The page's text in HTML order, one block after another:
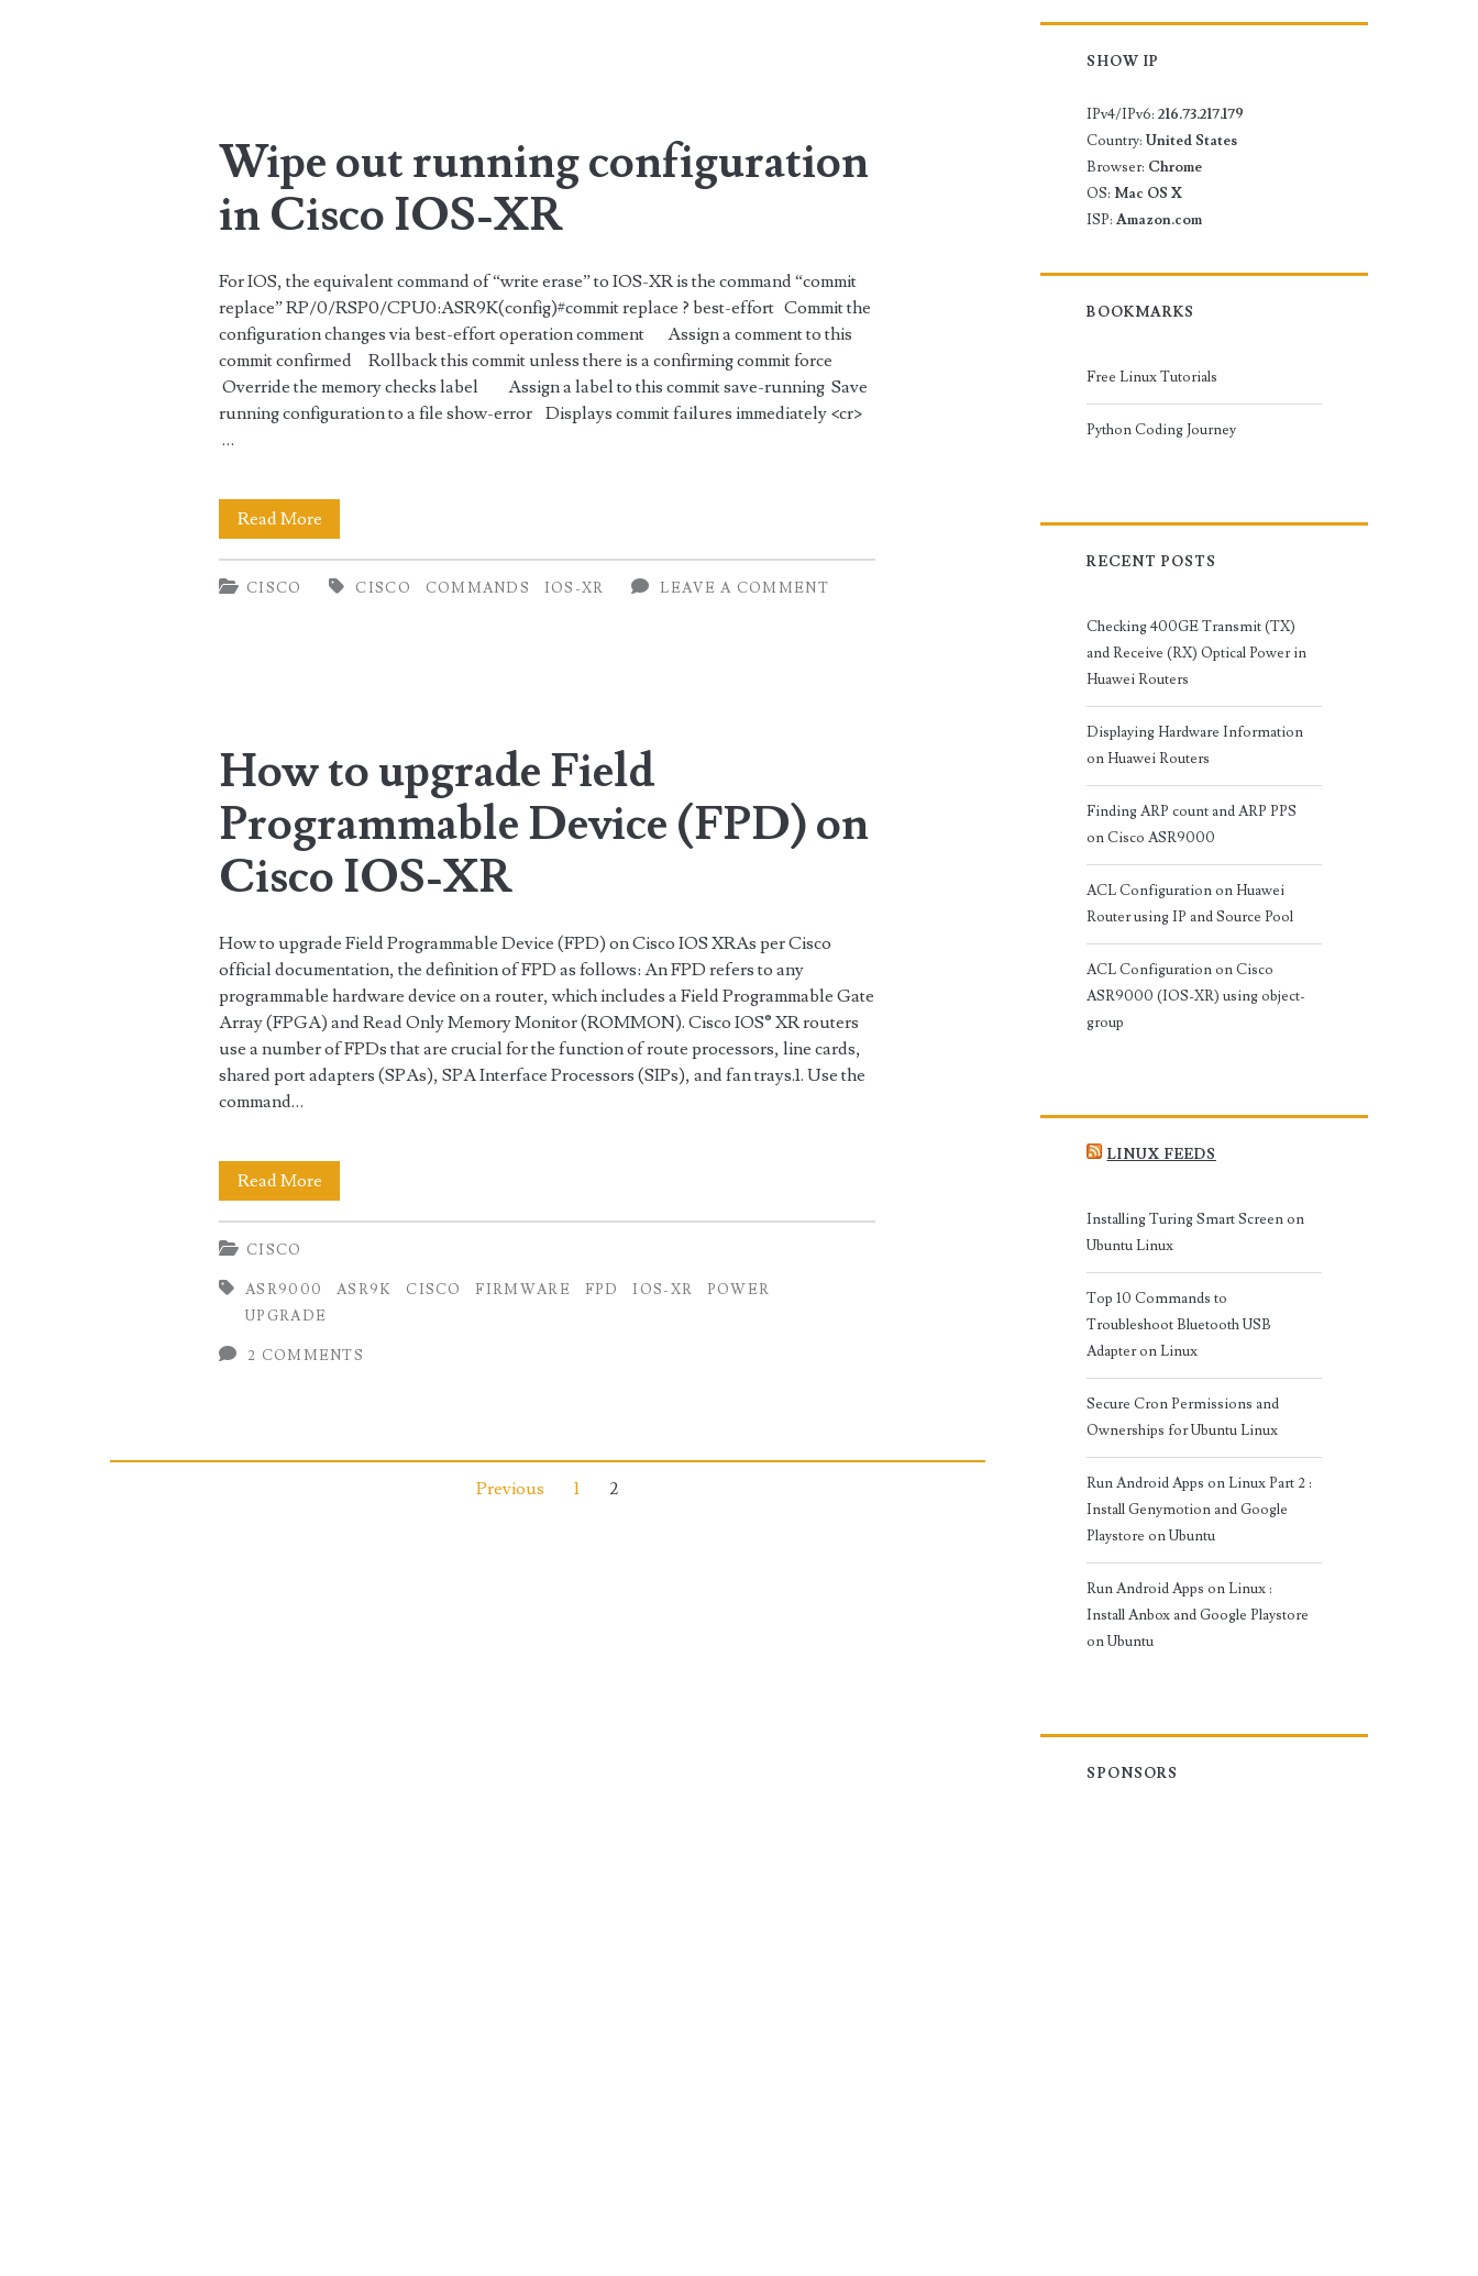
Wipe out running configuration
in Cisco IOS-XR
For IOS, the equivalent command of “write erase” to IOS-XR is the command “commit
replace” RP/0/RSP0/CPU0:ASR9K(config)#commit replace ? best-effort Commit the
configuration changes via best-effort operation comment Assign a comment to this
commit confirmed Rollback this commit unless there is a confirming commit force
Override the memory checks label Assign a label to this commit save-running Save
running configuration to a file show-error Displays commit failures immediately <cr>
…
Read MoreWipe
out
running
IOS-
CISCO CISCO COMMANDS IOS-XR LEAVE A COMMENT
How to upgrade Field
Programmable Device (FPD) on
Cisco IOS-XR
How to upgrade Field Programmable Device (FPD) on Cisco IOS XRAs per Cisco
official documentation, the definition of FPD as follows: An FPD refers to any
programmable hardware device on a router, which includes a Field Programmable Gate
Array (FPGA) and Read Only Memory Monitor (ROMMON). Cisco IOS® XR routers
use a number of FPDs that are crucial for the function of route processors, line cards,
shared port adapters (SPAs), SPA Interface Processors (SIPs), and fan trays.1. Use the
command…
Read MoreHow
to
Field
on
CISCO
ASR9000 ASR9K CISCO FIRMWARE FPD IOS-XR
POWER
UPGRADE
2 COMMENTS
Previous 1 2
SHOW IP
IPv4/IPv6:216.73.217.179
Country:United States
Browser: Chrome
OS: Mac OS X
ISP:Amazon.com
BOOKMARKS
Free Linux Tutorials
Python Coding Journey
RECENT POSTS
Checking 400GE Transmit (TX)
and Receive (RX) Optical Power in
Huawei Routers
Displaying Hardware Information
on Huawei Routers
Finding ARP count and ARP PPS
on Cisco ASR9000
ACL Configuration on Huawei
Router using IP and Source Pool
ACL Configuration on Cisco
ASR9000 (IOS-XR) using object-
group
LINUX FEEDS
Installing Turing Smart Screen on
Ubuntu Linux
Top 10 Commands to
Troubleshoot Bluetooth USB
Adapter on Linux
Secure Cron Permissions and
Ownerships for Ubuntu Linux
Run Android Apps on Linux Part 2 :
Install Genymotion and Google
Playstore on Ubuntu
Run Android Apps on Linux :
Install Anbox and Google Playstore
on Ubuntu
SPONSORS